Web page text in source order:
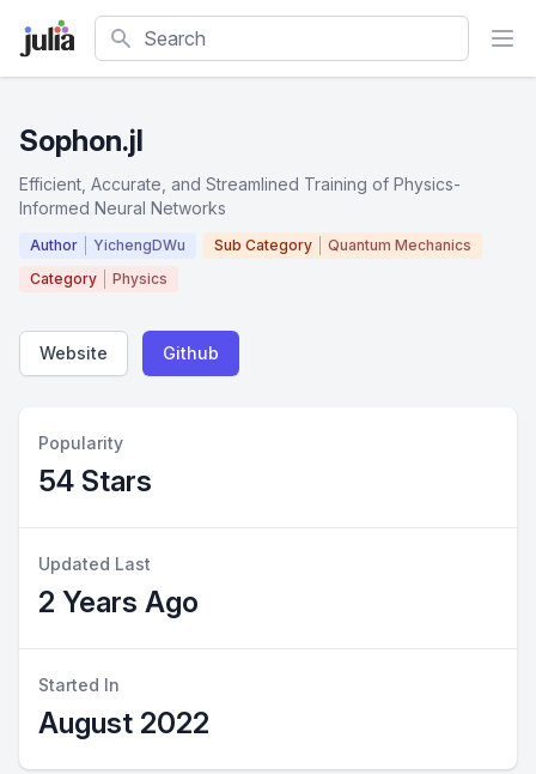
Search
Sophon.jl
Efficient, Accurate, and Streamlined Training of Physics-
Informed Neural Networks
Author YichengDWu Sub Category
Quantum Mechanics
Category
Physics
Website Github
Popularity
54 Stars
Updated Last
2 Years Ago
Started In
August 2022